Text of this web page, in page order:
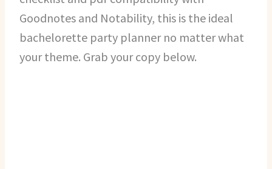
Goodnotes and Notability, this is the ideal
bachelorette party planner no matter what
your theme. Grab your copy below.